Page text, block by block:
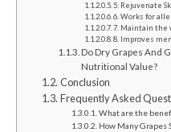
5. Rejuvenate
6. Works for
7. Maintain the
8. Improves
Do Dry Grapes And
Nutritional Value?
Conclusion
Frequently Asked
What are the
How Many Grapes